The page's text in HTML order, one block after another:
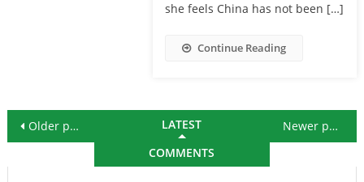
she feels China has not been […]
Continue Reading
Posts navigation
Older posts Newer posts
LATEST
COMMENTS